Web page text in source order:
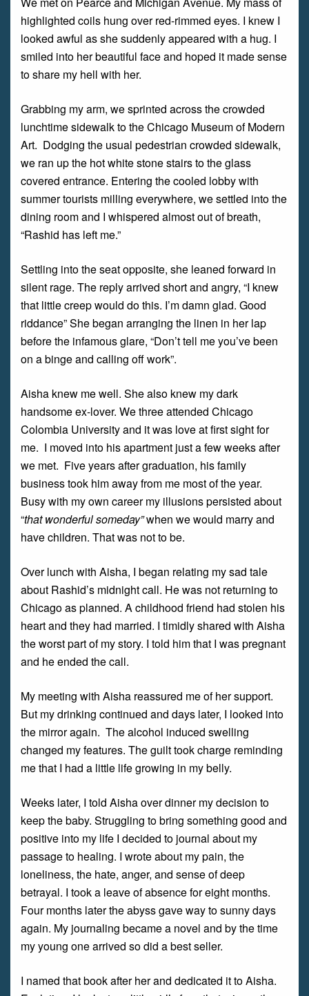
highlighted coils hung over red-rimmed eyes. I knew I
looked awful as she suddenly appeared with a hug. I
smiled into her beautiful face and hoped it made sense
to share my hell with her.
Grabbing my arm, we sprinted across the crowded
lunchtime sidewalk to the Chicago Museum of Modern
Art. Dodging the usual pedestrian crowded sidewalk,
we ran up the hot white stone stairs to the glass
covered entrance. Entering the cooled lobby with
summer tourists milling everywhere, we settled into the
dining room and I whispered almost out of breath,
“Rashid has left me.”
Settling into the seat opposite, she leaned forward in
silent rage. The reply arrived short and angry, “I knew
that little creep would do this. I’m damn glad. Good
riddance” She began arranging the linen in her lap
before the infamous glare, “Don’t tell me you’ve been
on a binge and calling off work”.
Aisha knew me well. She also knew my dark
handsome ex-lover. We three attended Chicago
Colombia University and it was love at first sight for
me. I moved into his apartment just a few weeks after
we met. Five years after graduation, his family
business took him away from me most of the year.
Busy with my own career my illusions persisted about
“that wonderful someday”when we would marry and
have children. That was not to be.
Over lunch with Aisha, I began relating my sad tale
about Rashid’s midnight call. He was not returning to
Chicago as planned. A childhood friend had stolen his
heart and they had married. I timidly shared with Aisha
the worst part of my story. I told him that I was pregnant
and he ended the call.
My meeting with Aisha reassured me of her support.
But my drinking continued and days later, I looked into
the mirror again. The alcohol induced swelling
changed my features. The guilt took charge reminding
me that I had a little life growing in my belly.
Weeks later, I told Aisha over dinner my decision to
keep the baby. Struggling to bring something good and
positive into my life I decided to journal about my
passage to healing. I wrote about my pain, the
loneliness, the hate, anger, and sense of deep
betrayal. I took a leave of absence for eight months.
Four months later the abyss gave way to sunny days
again. My journaling became a novel and by the time
my young one arrived so did a best seller.
I named that book after her and dedicated it to Aisha.